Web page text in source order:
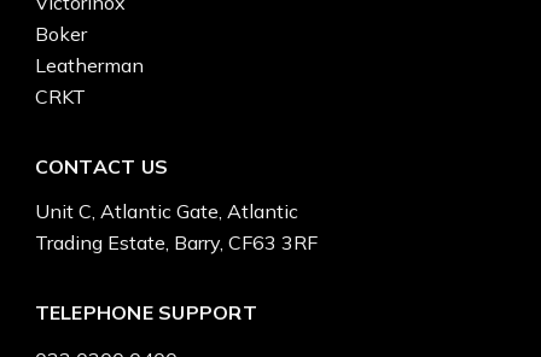
Boker
Leatherman
CRKT
CONTACT US
Unit C, Atlantic Gate, Atlantic
Trading Estate, Barry, CF63 3RF
TELEPHONE SUPPORT